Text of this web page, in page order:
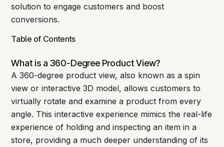
solution to engage customers and boost
conversions.
Table of Contents
What is a 360-Degree Product View?
A 360-degree product view, also known as a spin
view or interactive 3D model, allows customers to
virtually rotate and examine a product from every
angle. This interactive experience mimics the real-life
experience of holding and inspecting an item in a
store, providing a much deeper understanding of its